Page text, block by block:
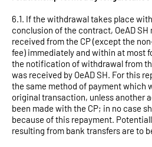
6.1. If the withdrawal takes place
conclusion of the contract, OeAD
received from the CP (except the
fee) immediately and within at most
the notification of withdrawal from
was received by OeAD SH. For this
the same method of payment which
original transaction, unless another
been made with the CP; in no case
because of this repayment.
resulting from bank transfers are to